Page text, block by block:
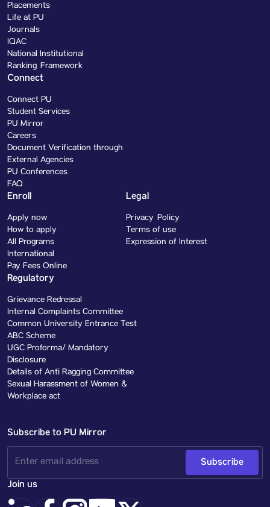
Placements
Life at PU
Journals
IQAC
National Institutional
Ranking Framework
Connect
Connect PU
Student Services
PU Mirror
Careers
Document Verification through
External Agencies
PU Conferences
FAQ
Enroll
Apply now
How to apply
All Programs
International
Pay Fees Online
Legal
Privacy Policy
Terms of use
Expression of Interest
Regulatory
Grievance Redressal
Internal Complaints Committee
Common University Entrance Test
ABC Scheme
UGC Proforma/ Mandatory
Disclosure
Details of Anti Ragging Committee
Sexual Harassment of Women &
Workplace act
Subscribe to PU Mirror
Subscribe
Join us